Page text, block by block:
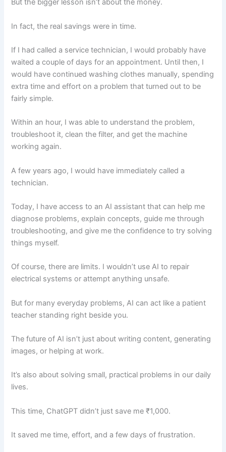
But the bigger lesson isn’t about the money.
In fact, the real savings were in time.
If I had called a service technician, I would probably have
waited a couple of days for an appointment. Until then, I
would have continued washing clothes manually, spending
extra time and effort on a problem that turned out to be
fairly simple.
Within an hour, I was able to understand the problem,
troubleshoot it, clean the filter, and get the machine
working again.
A few years ago, I would have immediately called a
technician.
Today, I have access to an AI assistant that can help me
diagnose problems, explain concepts, guide me through
troubleshooting, and give me the confidence to try solving
things myself.
Of course, there are limits. I wouldn’t use AI to repair
electrical systems or attempt anything unsafe.
But for many everyday problems, AI can act like a patient
teacher standing right beside you.
The future of AI isn’t just about writing content, generating
images, or helping at work.
It’s also about solving small, practical problems in our daily
lives.
This time, ChatGPT didn’t just save me ₹1,000.
It saved me time, effort, and a few days of frustration.